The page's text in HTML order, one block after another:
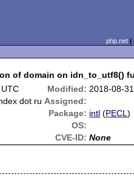
php.net
of domain on idn_to_utf8()
Modified: 2018-08-
dot ru Assigned:
Package: intl (PECL)
OS:
CVE-ID: None